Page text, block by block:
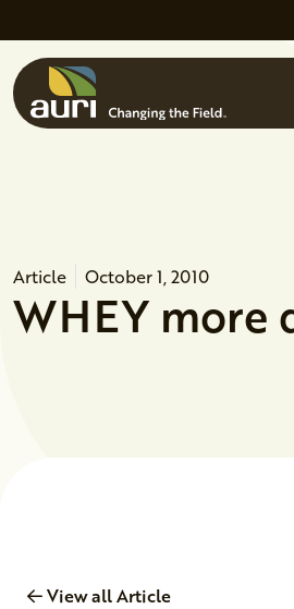
Article October 1, 2010
WHEY more
View all Article